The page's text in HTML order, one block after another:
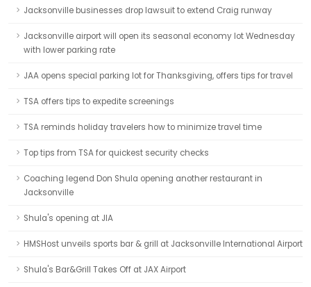
Jacksonville businesses drop lawsuit to extend Craig runway
Jacksonville airport will open its seasonal economy lot Wednesday
with lower parking rate
JAA opens special parking lot for Thanksgiving, offers tips for travel
TSA offers tips to expedite screenings
TSA reminds holiday travelers how to minimize travel time
Top tips from TSA for quickest security checks
Coaching legend Don Shula opening another restaurant in
Jacksonville
Shula's opening at JIA
HMSHost unveils sports bar & grill at Jacksonville International Airport
Shula's Bar&Grill Takes Off at JAX Airport